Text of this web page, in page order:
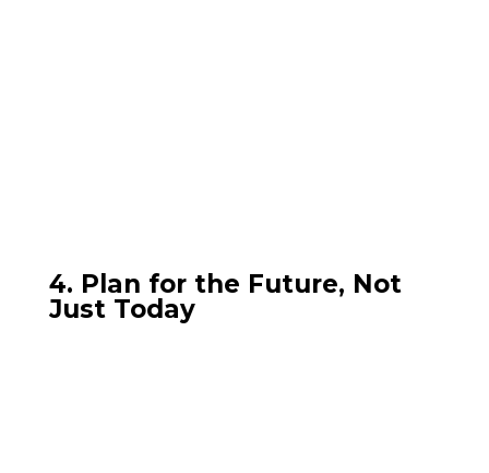
4. Plan for the Future, Not
Just Today